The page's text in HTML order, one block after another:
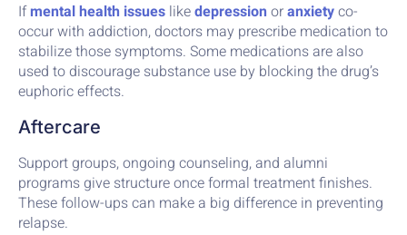
Ifmental health issues likedepression oranxietyco-
occur with addiction, doctors may prescribe medication to
stabilize those symptoms. Some medications are also
used to discourage substance use by blocking the drug’s
euphoric effects.
Aftercare
Support groups, ongoing counseling, and alumni
programs give structure once formal treatment finishes.
These follow-ups can make a big difference in preventing
relapse.